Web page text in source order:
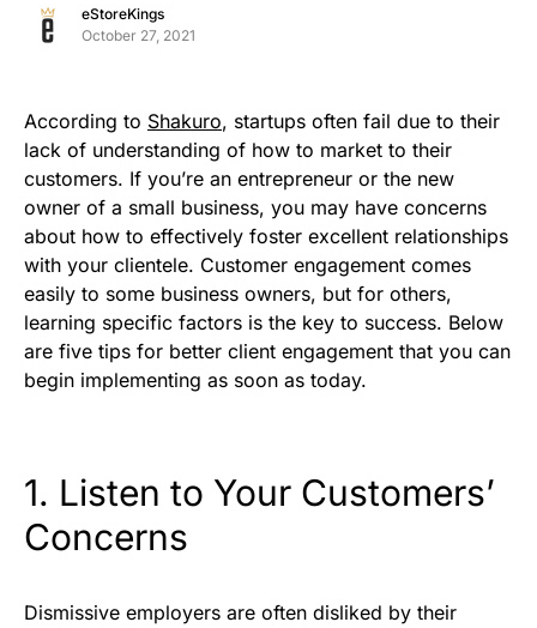
eStoreKings
October 27, 2021
According to Shakuro, startups often fail due to their
lack of understanding of how to market to their
customers. If you’re an entrepreneur or the new
owner of a small business, you may have concerns
about how to effectively foster excellent relationships
with your clientele. Customer engagement comes
easily to some business owners, but for others,
learning specific factors is the key to success. Below
are five tips for better client engagement that you can
begin implementing as soon as today.
1. Listen to Your Customers’
Concerns
Dismissive employers are often disliked by their